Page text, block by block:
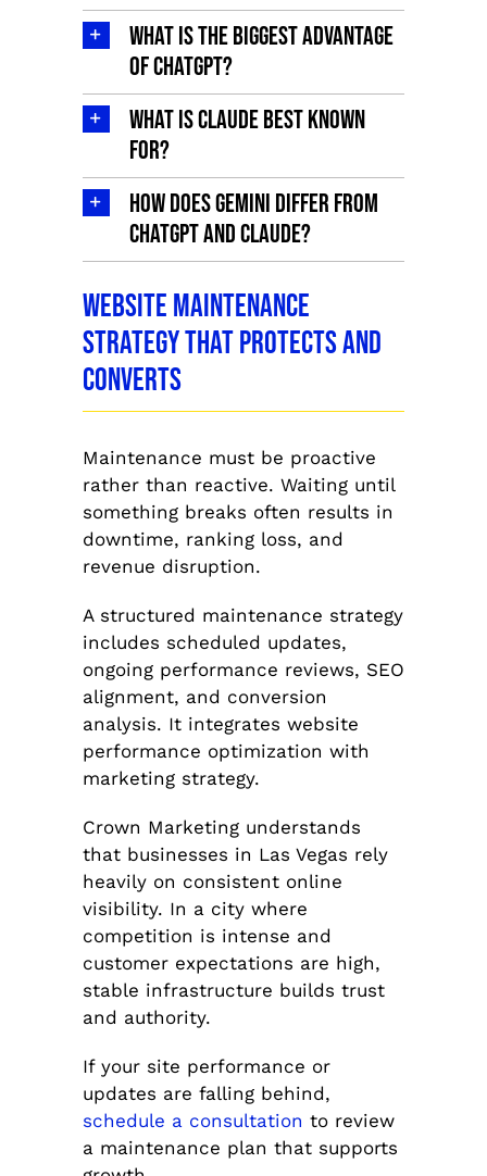
What is the biggest advantage
of ChatGPT?
What is Claude best known
for?
How does Gemini differ from
ChatGPT and Claude?
Website Maintenance
Strategy That Protects and
Converts
Maintenance must be proactive
rather than reactive. Waiting until
something breaks often results in
downtime, ranking loss, and
revenue disruption.
A structured maintenance strategy
includes scheduled updates,
ongoing performance reviews, SEO
alignment, and conversion
analysis. It integrates website
performance optimization with
marketing strategy.
Crown Marketing understands
that businesses in Las Vegas rely
heavily on consistent online
visibility. In a city where
competition is intense and
customer expectations are high,
stable infrastructure builds trust
and authority.
If your site performance or
updates are falling behind,
schedule a consultation to review
a maintenance plan that supports